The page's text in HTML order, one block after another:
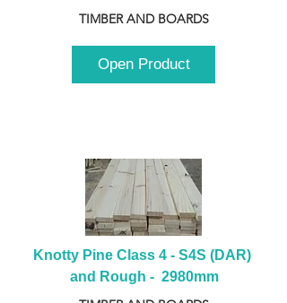
TIMBER AND BOARDS
Open Product
Knotty Pine Class 4 - S4S (DAR)
and Rough -  2980mm